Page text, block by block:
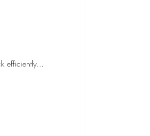
move is to pack efficiently...